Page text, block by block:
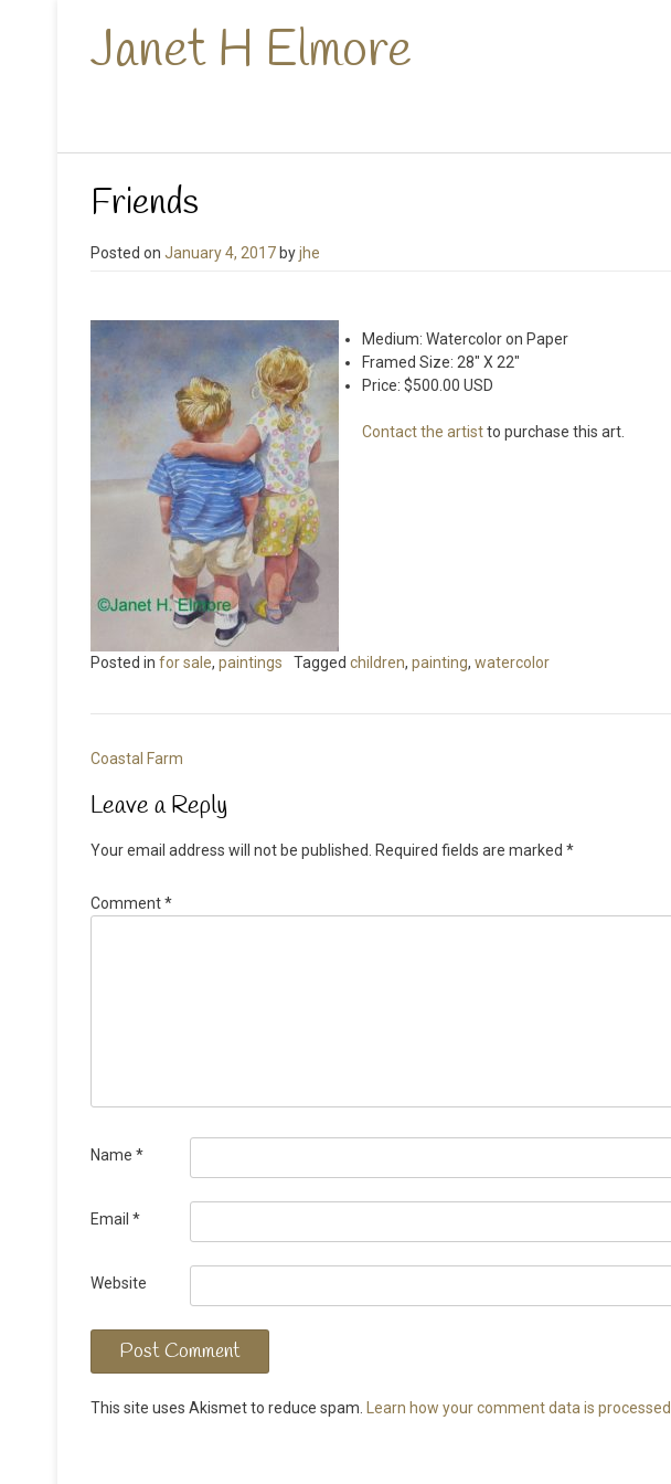
Janet H Elmore
Friends
Posted on January 4, 2017byjhe
Medium: Watercolor on Paper
Framed Size: 28″ X 22″
Price: $500.00 USD
Contact the artistto purchase this art.
Posted in for sale, paintings Tagged children, painting, watercolor
Post
navigation
Coastal Farm
Leave a Reply
Your email address will not be published. Required fields are marked *
Comment*
Name *
Email *
Website
This site uses Akismet to reduce spam. Learn how your comment data is processed.